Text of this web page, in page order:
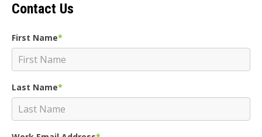
Contact Us
First Name*
Last Name*